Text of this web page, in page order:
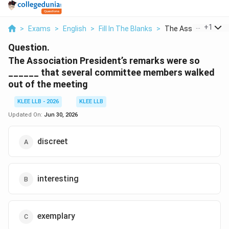
> Exams > English > Fill In The Blanks > The Association
+1
Question.
The Association President’s remarks were so
______ that several committee members walked
out of the meeting
KLEE LLB - 2026
KLEE LLB
Updated On: Jun 30, 2026
discreet
interesting
exemplary